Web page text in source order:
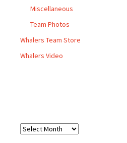
Miscellaneous
Team Photos
Whalers Team Store
Whalers Video
Archives